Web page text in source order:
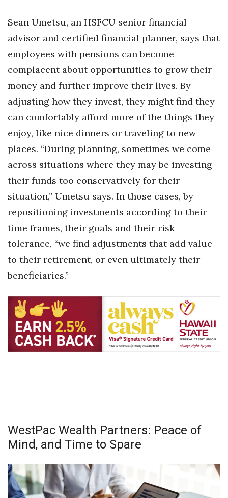
Best Places to Work Training Day
Women Entrepreneurs Conference
P3 Summit
Leadership Conference
Top 250 Celebration 2026
Excellence in Business Awards
Wahine Forum 2026
Money Matters
CEO of the Year
Connection
Lists & Awards
Awards & Nominations
About
Connect With Us
Advertise with us
Sean Umetsu, an HSFCU senior financial
advisor and certified financial planner, says that
employees with pensions can become
complacent about opportunities to grow their
money and further improve their lives. By
adjusting how they invest, they might find they
can comfortably afford more of the things they
enjoy, like nice dinners or traveling to new
places. “During planning, sometimes we come
across situations where they may be investing
their funds too conservatively for their
situation,” Umetsu says. In those cases, by
repositioning investments according to their
time frames, their goals and their risk
tolerance, “we find adjustments that add value
to their retirement, or even ultimately their
beneficiaries.”
WestPac Wealth Partners: Peace of
Mind, and Time to Spare